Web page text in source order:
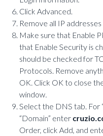
Click Advanced.
Remove all IP
Make sure that Enable
that Enable Security is
should be checked for
Protocols. Remove
OK. Click OK to close
window.
Select the DNS tab. For
“Domain” enter
Order, click Add, and